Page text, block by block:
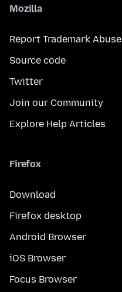
Mozilla
Report Trademark Abuse
Source code
Twitter
Join our Community
Explore Help Articles
Firefox
Download
Firefox desktop
Android Browser
iOS Browser
Focus Browser